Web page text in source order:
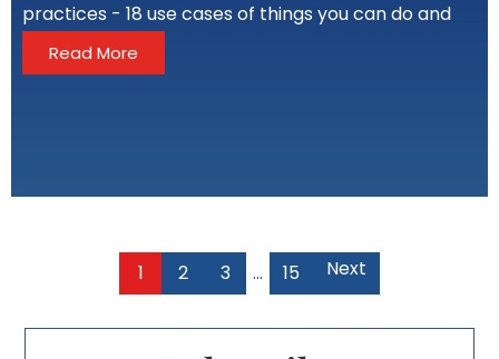
practices - 18 use cases of things you can do and
Read More
1 2 3 … 15 Next